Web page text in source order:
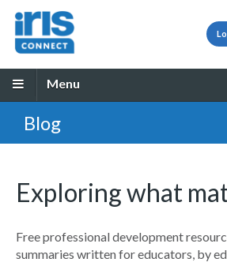
Menu
Blog
Exploring what
Free professional development
summaries written for educators, by